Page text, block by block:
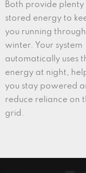
Both provide plenty
stored energy to
you running through
winter. Your system
automatically uses
energy at night,
you stay powered
reduce reliance on
grid.